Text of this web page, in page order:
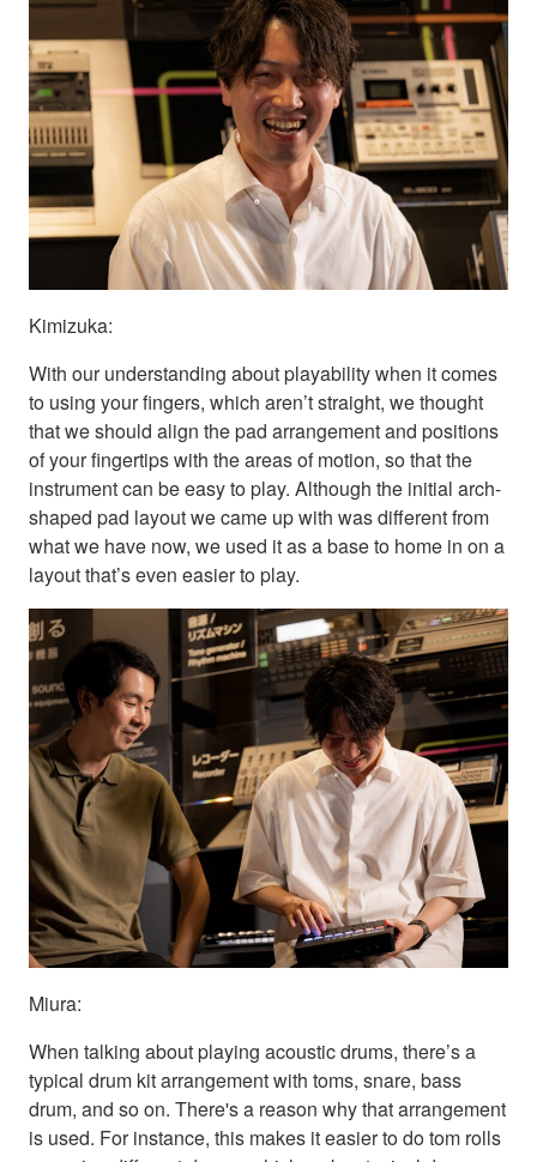
Kimizuka:
With our understanding about playability when it comes
to using your fingers, which aren’t straight, we thought
that we should align the pad arrangement and positions
of your fingertips with the areas of motion, so that the
instrument can be easy to play. Although the initial arch-
shaped pad layout we came up with was different from
what we have now, we used it as a base to home in on a
layout that’s even easier to play.
Miura:
When talking about playing acoustic drums, there’s a
typical drum kit arrangement with toms, snare, bass
drum, and so on. There's a reason why that arrangement
is used. For instance, this makes it easier to do tom rolls